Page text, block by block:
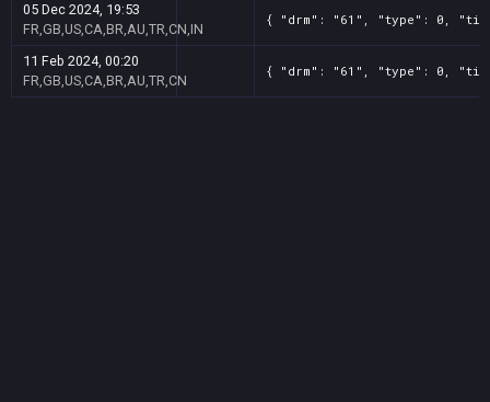
05 Dec 2024, 19:53
FR,GB,US,CA,BR,AU,TR,CN,IN
{ "drm": "61", "type": 0,
11 Feb 2024, 00:20
FR,GB,US,CA,BR,AU,TR,CN
{ "drm": "61", "type": 0,